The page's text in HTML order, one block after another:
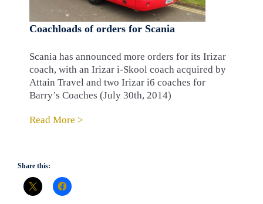
Coachloads of orders for Scania
Scania has announced more orders for its Irizar
coach, with an Irizar i-Skool coach acquired by
Attain Travel and two Irizar i6 coaches for
Barry’s Coaches (July 30th, 2014)
Read More >
Share this: